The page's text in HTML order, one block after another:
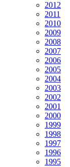
2012
2011
2010
2009
2008
2007
2006
2005
2004
2003
2002
2001
2000
1999
1998
1997
1996
1995